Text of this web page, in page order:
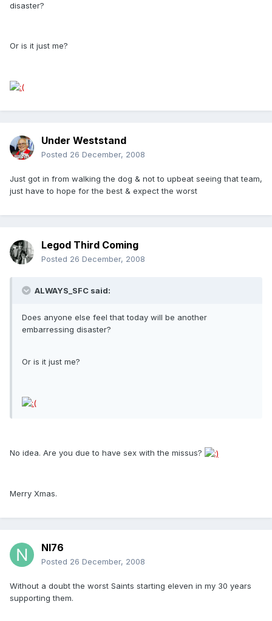
disaster?
Or is it just me?
Under Weststand
Posted 26 December, 2008
Just got in from walking the dog & not to upbeat seeing that team,
just have to hope for the best & expect the worst
Legod Third Coming
Posted 26 December, 2008
ALWAYS_SFC said:
Does anyone else feel that today will be another
embarressing disaster?
Or is it just me?
No idea. Are you due to have sex with the missus?
Merry Xmas.
NI76
Posted 26 December, 2008
Without a doubt the worst Saints starting eleven in my 30 years
supporting them.